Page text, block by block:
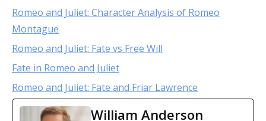
Romeo and Juliet: Character Analysis of Romeo
Montague
Romeo and Juliet: Fate vs Free Will
Fate in Romeo and Juliet
Romeo and Juliet: Fate and Friar Lawrence
William Anderson